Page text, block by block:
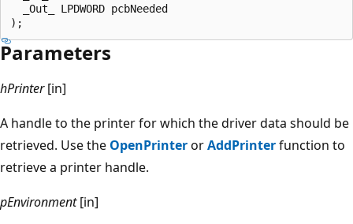
  _Out_ LPDWORD pcbNeeded
Parameters
hPrinter[in]
A handle to the printer for which the driver data should be
retrieved. Use the OpenPrinterorAddPrinterfunction to
retrieve a printer handle.
pEnvironment[in]